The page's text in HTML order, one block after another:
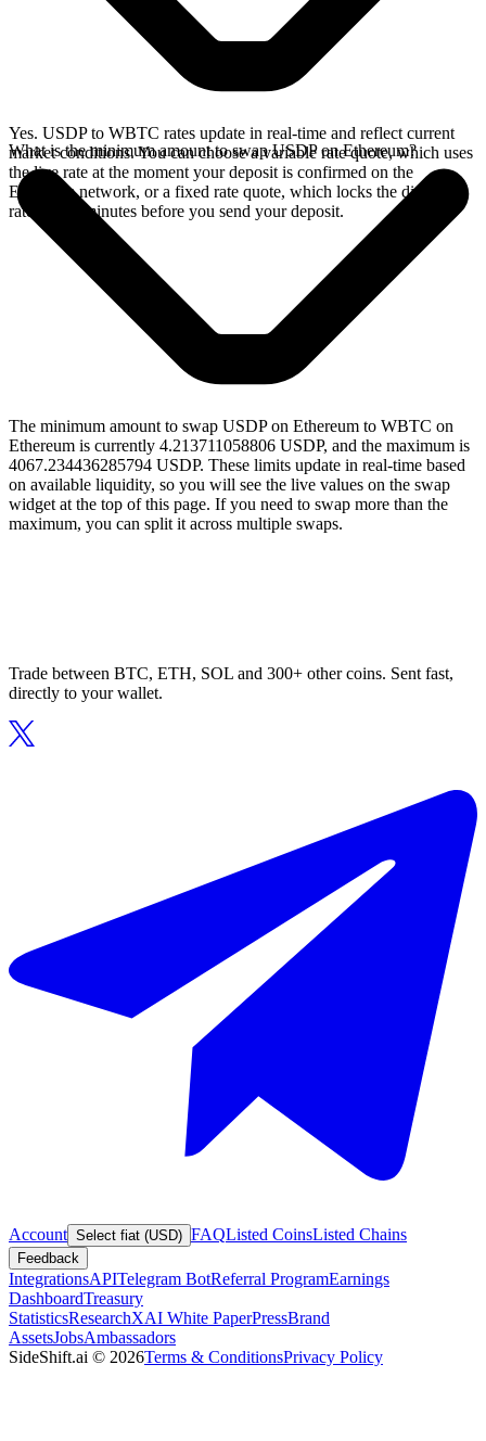
Yes. USDP to WBTC rates update in real-time and reflect current
market conditions. You can choose a variable rate quote, which uses
the live rate at the moment your deposit is confirmed on the
Ethereum network, or a fixed rate quote, which locks the displayed
rate for 15 minutes before you send your deposit.
What is the minimum amount to swap USDP on Ethereum?
The minimum amount to swap USDP on Ethereum to WBTC on
Ethereum is currently 4.213711058806 USDP, and the maximum is
4067.234436285794 USDP. These limits update in real-time based
on available liquidity, so you will see the live values on the swap
widget at the top of this page. If you need to swap more than the
maximum, you can split it across multiple swaps.
Trade between BTC, ETH, SOL and 300+ other coins. Sent fast,
directly to your wallet.
Account Select fiat (USD) FAQListed CoinsListed Chains
Feedback
IntegrationsAPITelegram BotReferral ProgramEarnings
DashboardTreasury
StatisticsResearchXAI White PaperPressBrand
AssetsJobsAmbassadors
SideShift.ai © 2026Terms & ConditionsPrivacy Policy